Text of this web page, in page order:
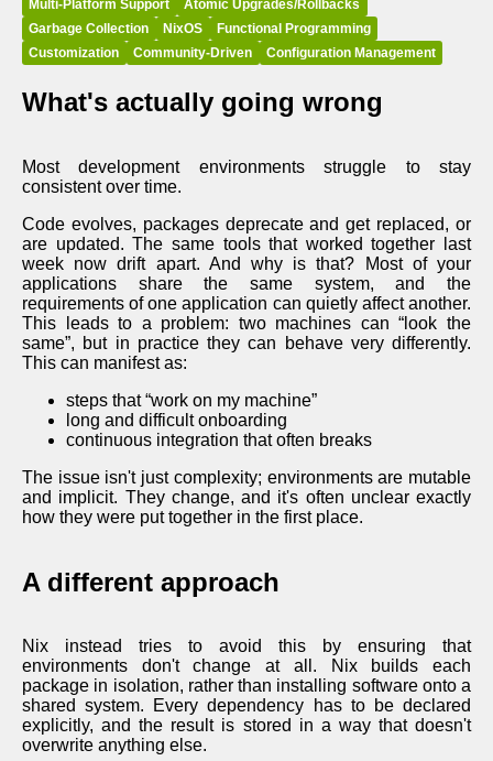
Multi-Platform Support
Atomic Upgrades/Rollbacks
Garbage Collection
NixOS
Functional Programming
Customization
Community-Driven Configuration Management
What's actually going wrong
Most development environments struggle to stay
consistent over time.
Code evolves, packages deprecate and get replaced, or
are updated. The same tools that worked together last
week now drift apart. And why is that? Most of your
applications share the same system, and the
requirements of one application can quietly affect another.
This leads to a problem: two machines can “look the
same”, but in practice they can behave very differently.
This can manifest as:
steps that “work on my machine”
long and difficult onboarding
continuous integration that often breaks
The issue isn't just complexity; environments are mutable
and implicit. They change, and it's often unclear exactly
how they were put together in the first place.
A different approach
Nix instead tries to avoid this by ensuring that
environments don't change at all. Nix builds each
package in isolation, rather than installing software onto a
shared system. Every dependency has to be declared
explicitly, and the result is stored in a way that doesn't
overwrite anything else.